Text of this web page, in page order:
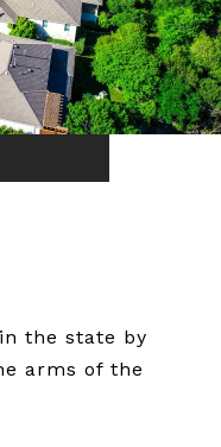
the state by
arms of the